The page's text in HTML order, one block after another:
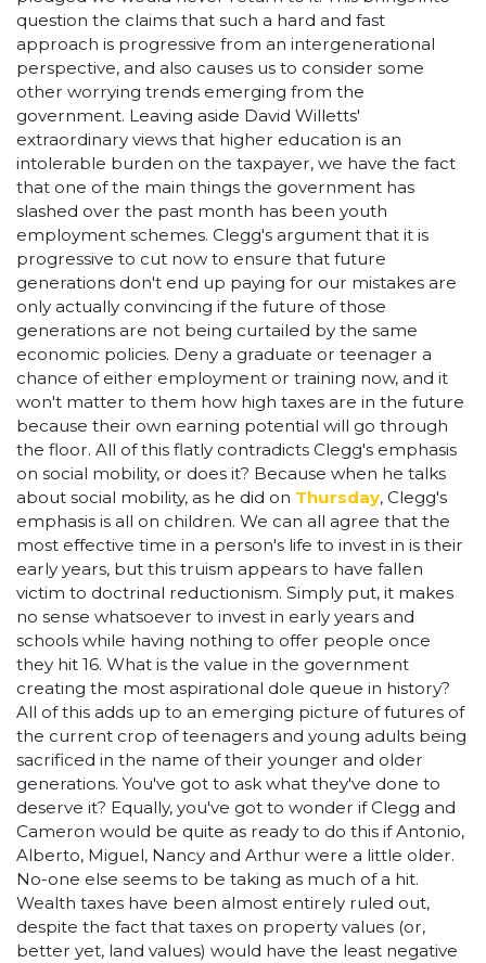
question the claims that such a hard and fast
approach is progressive from an intergenerational
perspective, and also causes us to consider some
other worrying trends emerging from the
government. Leaving aside David Willetts'
extraordinary views that higher education is an
intolerable burden on the taxpayer, we have the fact
that one of the main things the government has
slashed over the past month has been youth
employment schemes. Clegg's argument that it is
progressive to cut now to ensure that future
generations don't end up paying for our mistakes are
only actually convincing if the future of those
generations are not being curtailed by the same
economic policies. Deny a graduate or teenager a
chance of either employment or training now, and it
won't matter to them how high taxes are in the future
because their own earning potential will go through
the floor. All of this flatly contradicts Clegg's emphasis
on social mobility, or does it? Because when he talks
about social mobility, as he did on Thursday, Clegg's
emphasis is all on children. We can all agree that the
most effective time in a person's life to invest in is their
early years, but this truism appears to have fallen
victim to doctrinal reductionism. Simply put, it makes
no sense whatsoever to invest in early years and
schools while having nothing to offer people once
they hit 16. What is the value in the government
creating the most aspirational dole queue in history?
All of this adds up to an emerging picture of futures of
the current crop of teenagers and young adults being
sacrificed in the name of their younger and older
generations. You've got to ask what they've done to
deserve it? Equally, you've got to wonder if Clegg and
Cameron would be quite as ready to do this if Antonio,
Alberto, Miguel, Nancy and Arthur were a little older.
No-one else seems to be taking as much of a hit.
Wealth taxes have been almost entirely ruled out,
despite the fact that taxes on property values (or,
better yet, land values) would have the least negative